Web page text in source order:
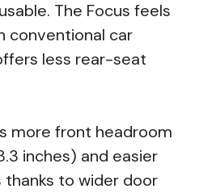
The Focus feels
conventional car
less rear-seat
more front headroom
inches) and easier
to wider door